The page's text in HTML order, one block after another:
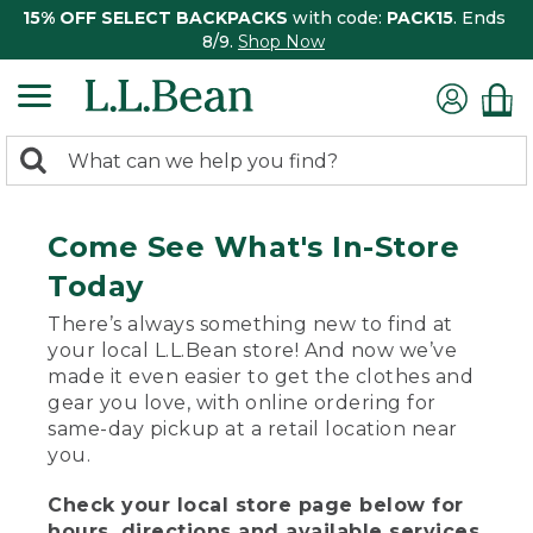
15% OFF SELECT BACKPACKS with code: PACK15. Ends
8/9. Shop Now
search
Search:
Come See What's In-Store
Today
There’s always something new to find at
your local L.L.Bean store! And now we’ve
made it even easier to get the clothes and
gear you love, with online ordering for
same-day pickup at a retail location near
you.
Check your local store page below for